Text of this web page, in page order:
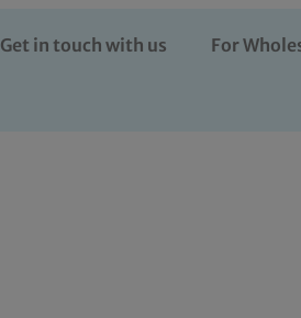
Get in touch with us For